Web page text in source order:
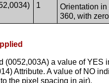
1 Orientation
360, with
(0052,003A) a value of
Attribute. A value of NO
the pixel spacing in air).